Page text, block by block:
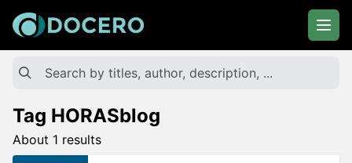
Tag HORASblog
About 1 results